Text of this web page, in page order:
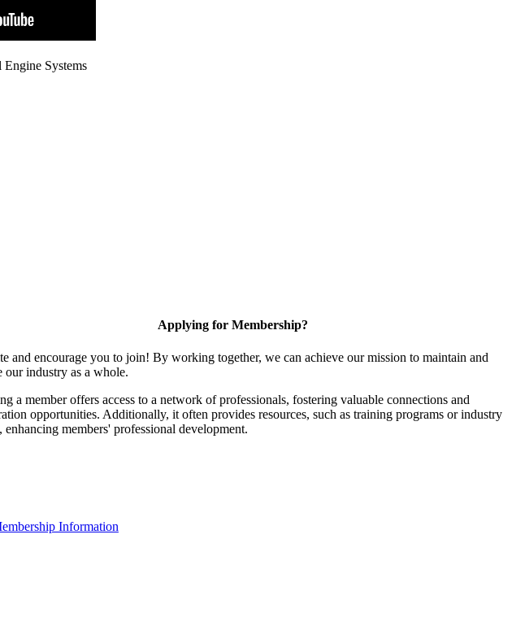
Systems
Applying for Membership?
and encourage you to join! By working together, we can achieve our mission to maintain and
our industry as a whole.
a member offers access to a network of professionals, fostering valuable connections and
opportunities. Additionally, it often provides resources, such as training programs or industry
enhancing members' professional development.
Information